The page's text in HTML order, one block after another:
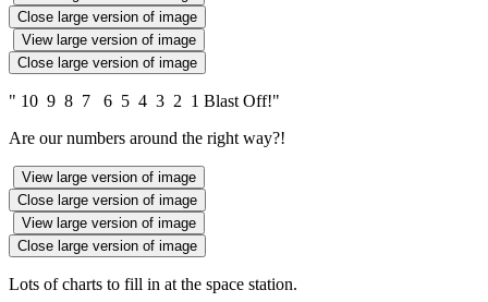
Close large version of image
View large version of image
Close large version of image
" 10 9 8 7 6 5 4 3 2 1 Blast Off!"
Are our numbers around the right way?!
View large version of image
Close large version of image
View large version of image
Close large version of image
Lots of charts to fill in at the space station.